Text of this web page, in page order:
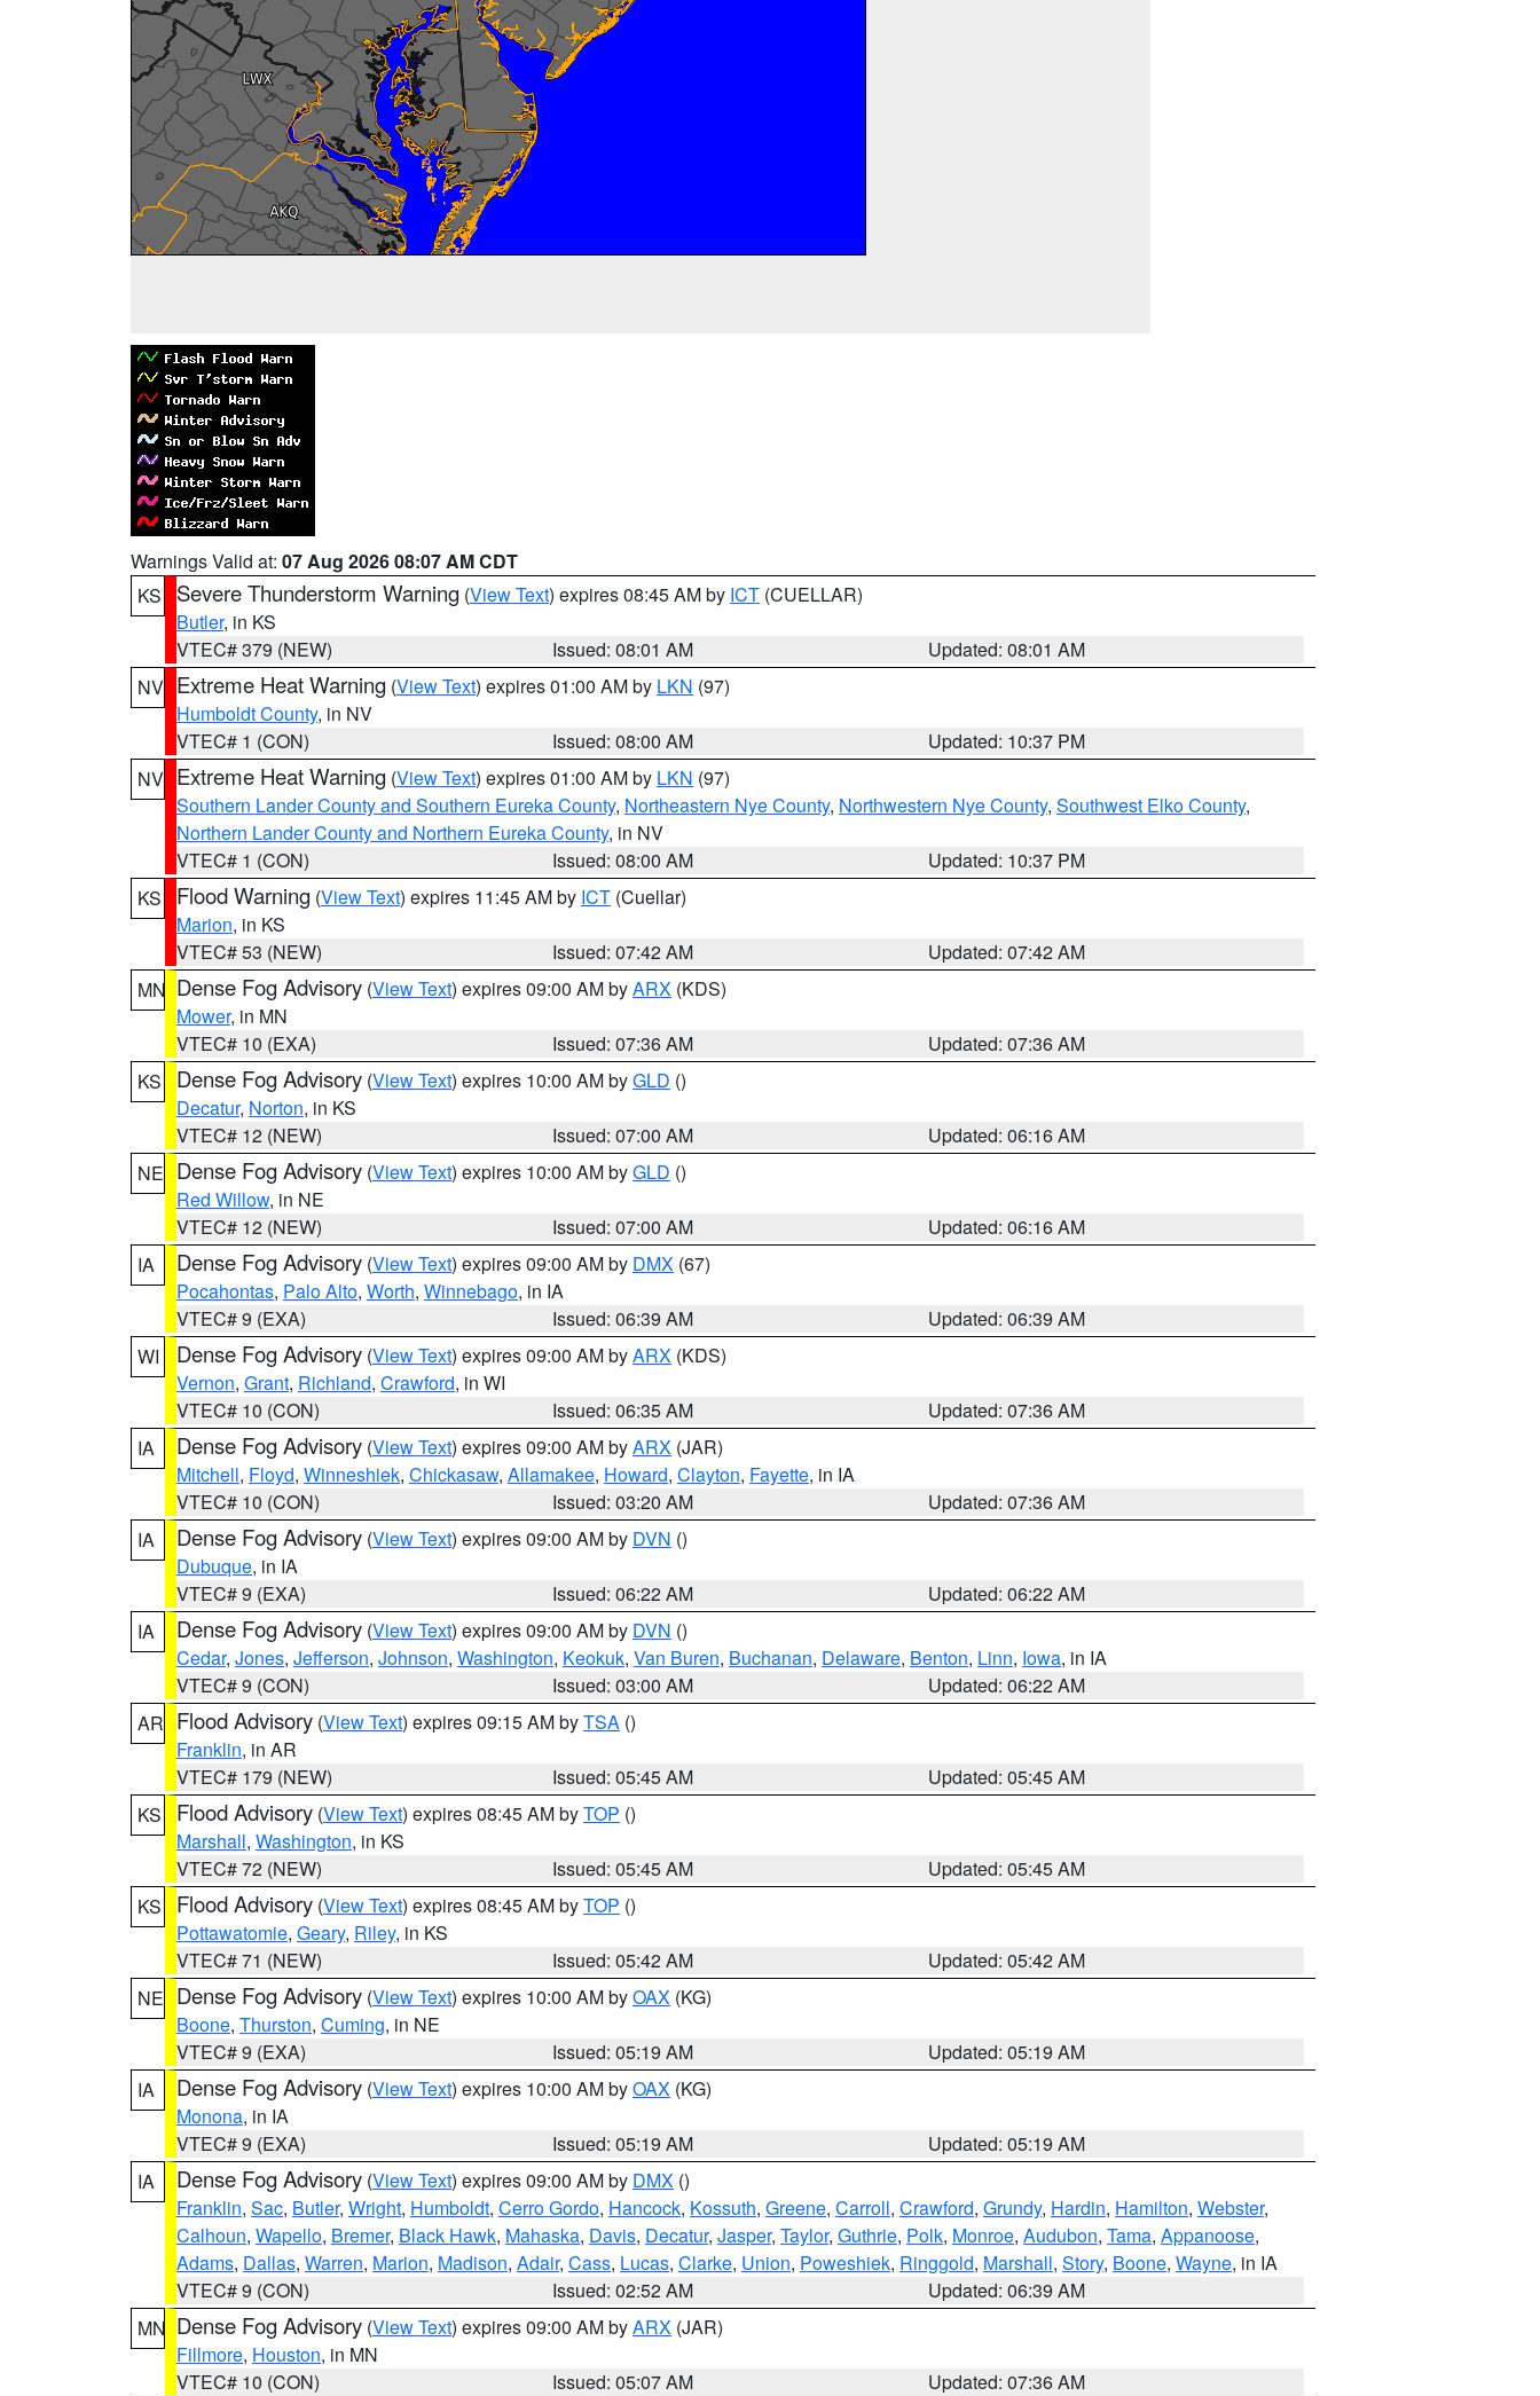
Warnings Valid at: 07 Aug 2026 08:07 AM CDT
KS
Severe Thunderstorm Warning (View Text) expires 08:45 AM by ICT (CUELLAR)
Butler, in KS
VTEC# 379 (NEW)
Issued: 08:01 AM
Updated: 08:01 AM
NV Extreme Heat Warning (View Text) expires 01:00 AM by LKN (97)
Humboldt County, in NV
VTEC# 1 (CON)
Issued: 08:00 AM
Updated: 10:37 PM
NV Extreme Heat Warning (View Text) expires 01:00 AM by LKN (97)
Southern Lander County and Southern Eureka County, Northeastern Nye County, Northwestern Nye County, Southwest Elko County,
Northern Lander County and Northern Eureka County, in NV
VTEC# 1 (CON)
Issued: 08:00 AM
Updated: 10:37 PM
KS
Flood Warning (View Text) expires 11:45 AM by ICT (Cuellar)
Marion, in KS
VTEC# 53 (NEW)
Issued: 07:42 AM
Updated: 07:42 AM
MN Dense Fog Advisory (View Text) expires 09:00 AM byARX (KDS)
Mower, in MN
VTEC# 10 (EXA)
Issued: 07:36 AM
Updated: 07:36 AM
KS
Dense Fog Advisory (View Text) expires 10:00 AM byGLD ()
Decatur, Norton, in KS
VTEC# 12 (NEW)
Issued: 07:00 AM
Updated: 06:16 AM
NE Dense Fog Advisory (View Text) expires 10:00 AM byGLD ()
Red Willow, in NE
VTEC# 12 (NEW)
Issued: 07:00 AM
Updated: 06:16 AM
IA
Dense Fog Advisory (View Text) expires 09:00 AM by DMX (67)
Pocahontas, Palo Alto, Worth, Winnebago, in IA
VTEC# 9 (EXA)
Issued: 06:39 AM
Updated: 06:39 AM
WI
Dense Fog Advisory (View Text) expires 09:00 AM byARX (KDS)
Vernon, Grant, Richland, Crawford, in WI
VTEC# 10 (CON)
Issued: 06:35 AM
Updated: 07:36 AM
IA
Dense Fog Advisory (View Text) expires 09:00 AM byARX (JAR)
Mitchell, Floyd, Winneshiek, Chickasaw, Allamakee, Howard, Clayton, Fayette, in IA
VTEC# 10 (CON)
Issued: 03:20 AM
Updated: 07:36 AM
IA
Dense Fog Advisory (View Text) expires 09:00 AM by DVN ()
Dubuque, in IA
VTEC# 9 (EXA)
Issued: 06:22 AM
Updated: 06:22 AM
IA
Dense Fog Advisory (View Text) expires 09:00 AM by DVN ()
Cedar, Jones, Jefferson, Johnson, Washington, Keokuk, Van Buren, Buchanan, Delaware, Benton, Linn, Iowa, in IA
VTEC# 9 (CON)
Issued: 03:00 AM
Updated: 06:22 AM
AR Flood Advisory (View Text) expires 09:15 AM byTSA ()
Franklin, in AR
VTEC# 179 (NEW)
Issued: 05:45 AM
Updated: 05:45 AM
KS
Flood Advisory (View Text) expires 08:45 AM byTOP ()
Marshall, Washington, in KS
VTEC# 72 (NEW)
Issued: 05:45 AM
Updated: 05:45 AM
KS
Flood Advisory (View Text) expires 08:45 AM byTOP ()
Pottawatomie, Geary, Riley, in KS
VTEC# 71 (NEW)
Issued: 05:42 AM
Updated: 05:42 AM
NE Dense Fog Advisory (View Text) expires 10:00 AM byOAX (KG)
Boone, Thurston, Cuming, in NE
VTEC# 9 (EXA)
Issued: 05:19 AM
Updated: 05:19 AM
IA
Dense Fog Advisory (View Text) expires 10:00 AM byOAX (KG)
Monona, in IA
VTEC# 9 (EXA)
Issued: 05:19 AM
Updated: 05:19 AM
IA
Dense Fog Advisory (View Text) expires 09:00 AM by DMX ()
Franklin, Sac, Butler, Wright, Humboldt, Cerro Gordo, Hancock, Kossuth, Greene, Carroll, Crawford, Grundy, Hardin, Hamilton, Webster,
Calhoun, Wapello, Bremer, Black Hawk, Mahaska, Davis, Decatur, Jasper, Taylor, Guthrie, Polk, Monroe, Audubon, Tama, Appanoose,
Adams, Dallas, Warren, Marion, Madison, Adair, Cass, Lucas, Clarke, Union, Poweshiek, Ringgold, Marshall, Story, Boone, Wayne, in IA
VTEC# 9 (CON)
Issued: 02:52 AM
Updated: 06:39 AM
MN Dense Fog Advisory (View Text) expires 09:00 AM byARX (JAR)
Fillmore, Houston, in MN
VTEC# 10 (CON)
Issued: 05:07 AM
Updated: 07:36 AM